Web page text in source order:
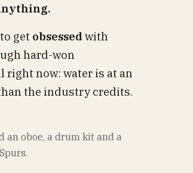
get obsessedwith
hard-won
right now: water is at an
the industry credits.
an oboe, a drum kit and a